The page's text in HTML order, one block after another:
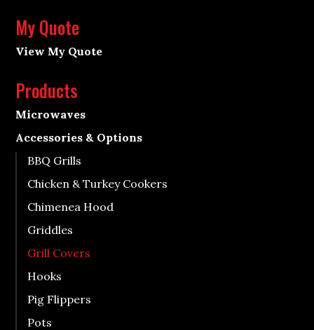
My Quote
View My Quote
Products
Microwaves
Accessories & Options
BBQ Grills
Chicken & Turkey Cookers
Chimenea Hood
Griddles
Grill Covers
Hooks
Pig Flippers
Pots